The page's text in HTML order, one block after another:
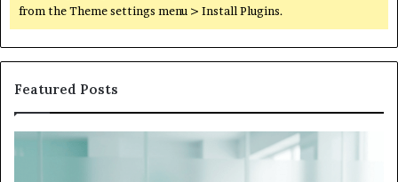
from the Theme settings menu > Install Plugins.
Featured Posts
What
to